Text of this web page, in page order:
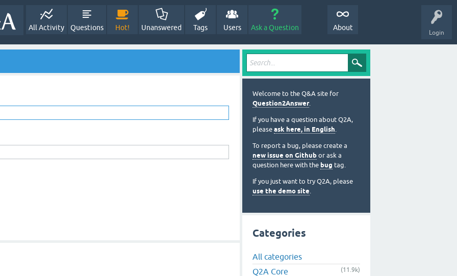
Login
All Activity Questions Hot! Unanswered Tags Users Ask a Question About
Welcome to the Q&A site for
Question2Answer.
If you have a question about Q2A,
please ask here, in English.
To report a bug, please create a
new issue on Github or ask a
question here with the bug tag.
If you just want to try Q2A, please
use the demo site.
Categories
All categories
Q2A Core
(11.9k)